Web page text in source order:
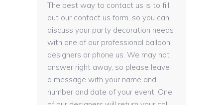
The best way to contact us is to fill
out our contact us form, so you can
discuss your party decoration needs
with one of our professional balloon
designers or phone us. We may not
answer right away, so please leave
a message with your name and
number and date of your event. One